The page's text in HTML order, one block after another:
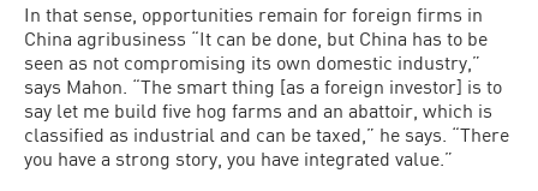
In that sense, opportunities remain for foreign firms in
China agribusiness “It can be done, but China has to be
seen as not compromising its own domestic industry,”
says Mahon. “The smart thing [as a for­eign investor] is to
say let me build five hog farms and an abattoir, which is
classi­fied as industrial and can be taxed,” he says. “There
you have a strong story, you have integrated value.”